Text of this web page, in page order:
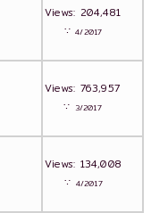
Views: 204,481
∵4/2017
Views: 763,957
∵ 3/2017
Views: 134,008
∵ 4/2017